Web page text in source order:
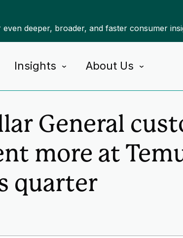
deeper, broader, and faster consumer
Insights About Us
Insights
General
more at
quarter